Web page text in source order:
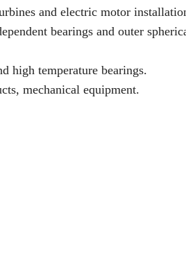
and electric motor
bearings and outer
high temperature bearings.
mechanical equipment.